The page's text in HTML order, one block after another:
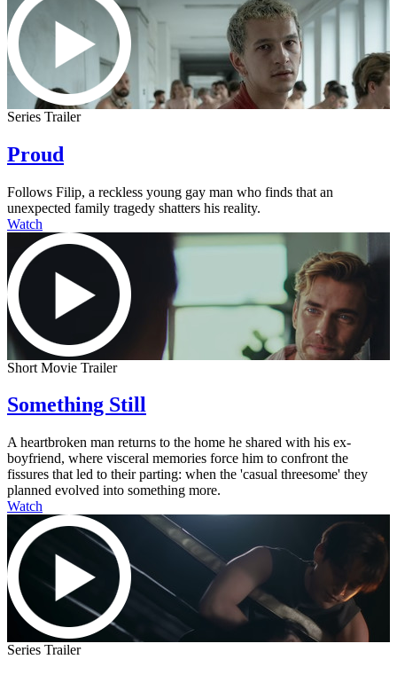
Series Trailer
Proud
Follows Filip, a reckless young gay man who finds that an
unexpected family tragedy shatters his reality.
Watch
Short Movie Trailer
Something Still
A heartbroken man returns to the home he shared with his ex-
boyfriend, where visceral memories force him to confront the
fissures that led to their parting: when the 'casual threesome' they
planned evolved into something more.
Watch
Series Trailer